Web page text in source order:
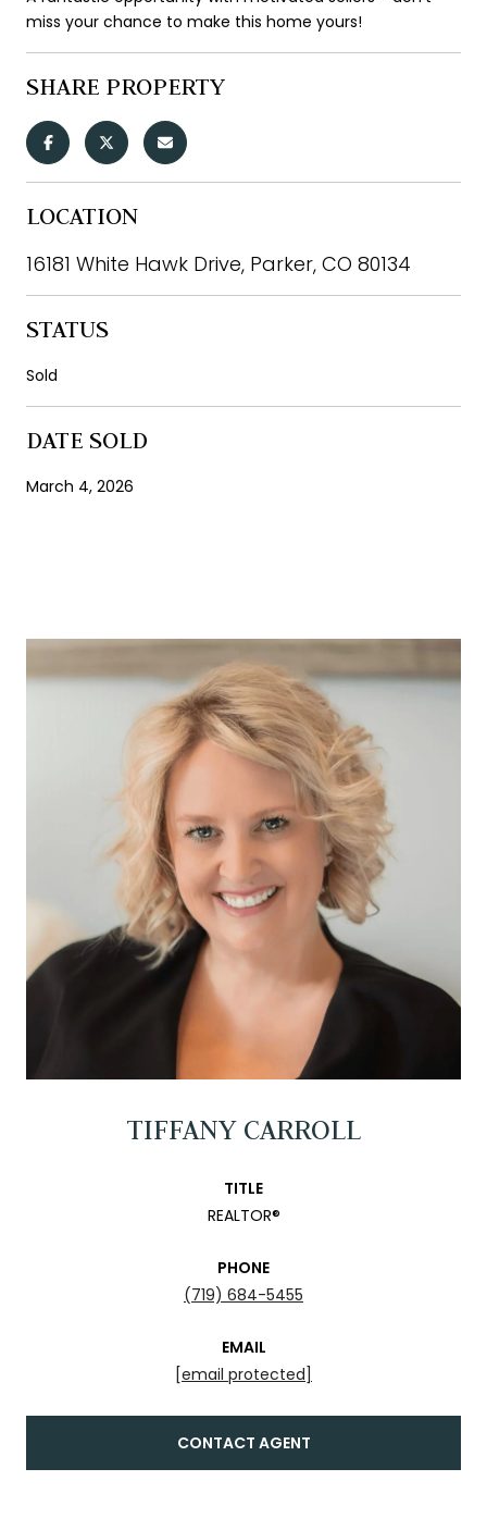
miss your chance to make this home yours!
SHARE PROPERTY
LOCATION
16181 White Hawk Drive, Parker, CO 80134
STATUS
Sold
DATE SOLD
March 4, 2026
TIFFANY CARROLL
TITLE
REALTOR®
PHONE
(719) 684-5455
EMAIL
[email protected]
CONTACT AGENT